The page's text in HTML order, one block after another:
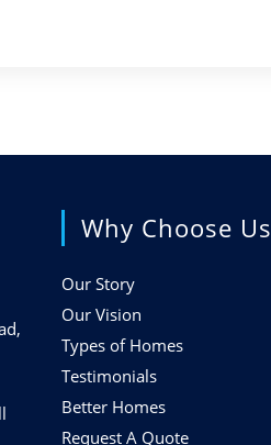
Why Choose Us
Our Story
Our Vision
Types of Homes
Testimonials
Better Homes
Request A Quote